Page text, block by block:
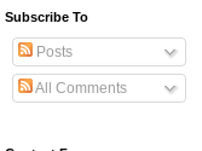
Subscribe To
Posts
All Comments